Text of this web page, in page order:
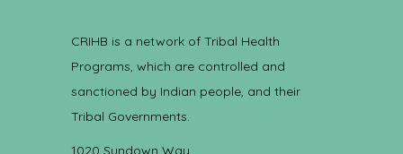
CRIHB is a network of Tribal Health
Programs, which are controlled and
sanctioned by Indian people, and their
Tribal Governments.
1020 Sundown Way